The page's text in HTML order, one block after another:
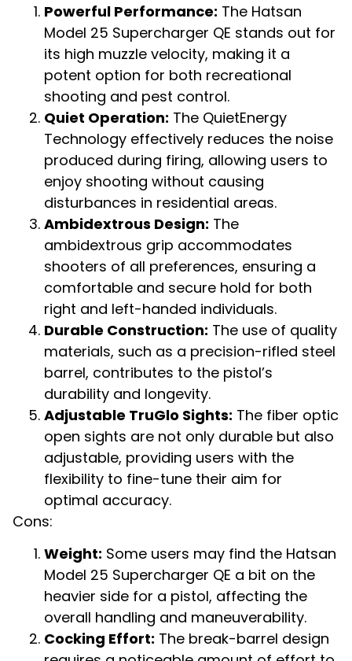
Powerful Performance: The Hatsan
Model 25 Supercharger QE stands out for
its high muzzle velocity, making it a
potent option for both recreational
shooting and pest control.
Quiet Operation: The QuietEnergy
Technology effectively reduces the noise
produced during firing, allowing users to
enjoy shooting without causing
disturbances in residential areas.
Ambidextrous Design: The
ambidextrous grip accommodates
shooters of all preferences, ensuring a
comfortable and secure hold for both
right and left-handed individuals.
Durable Construction: The use of quality
materials, such as a precision-rifled steel
barrel, contributes to the pistol’s
durability and longevity.
Adjustable TruGlo Sights: The fiber optic
open sights are not only durable but also
adjustable, providing users with the
flexibility to fine-tune their aim for
optimal accuracy.
Cons:
Weight: Some users may find the Hatsan
Model 25 Supercharger QE a bit on the
heavier side for a pistol, affecting the
overall handling and maneuverability.
Cocking Effort: The break-barrel design